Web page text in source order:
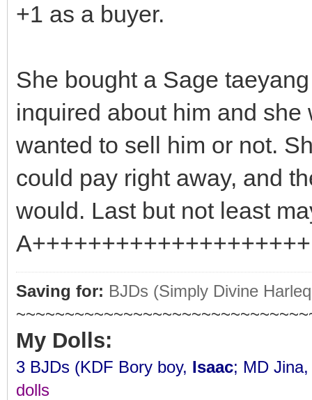
+1 as a buyer.
She bought a Sage
inquired about him and
wanted to sell him or not.
could pay right away, and
would. Last but not least
Saving for: BJDs (Simply Divine
My Dolls:
3 BJDs (KDF Bory boy, Isaac; MD
dolls